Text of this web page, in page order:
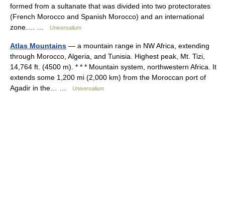
formed from a sultanate that was divided into two protectorates
(French Morocco and Spanish Morocco) and an international
zone.… …
Universalium
Atlas Mountains — a mountain range in NW Africa, extending
through Morocco, Algeria, and Tunisia. Highest peak, Mt. Tizi,
14,764 ft. (4500 m). * * * Mountain system, northwestern Africa. It
extends some 1,200 mi (2,000 km) from the Moroccan port of
Agadir in the… …
Universalium